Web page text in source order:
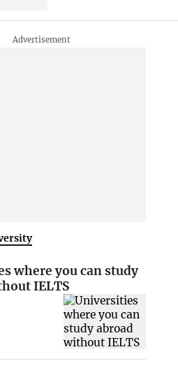
where you can study
IELTS